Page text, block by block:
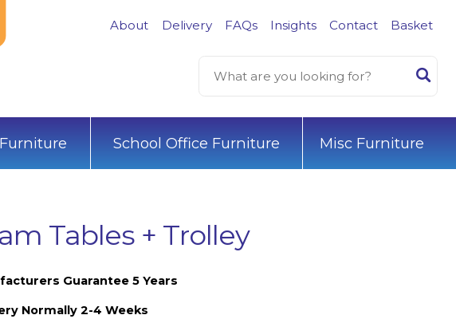
About Delivery FAQs Insights Contact Basket
School Office Furniture Misc Furniture
Tables + Trolley
Guarantee 5 Years
Normally 2-4 Weeks